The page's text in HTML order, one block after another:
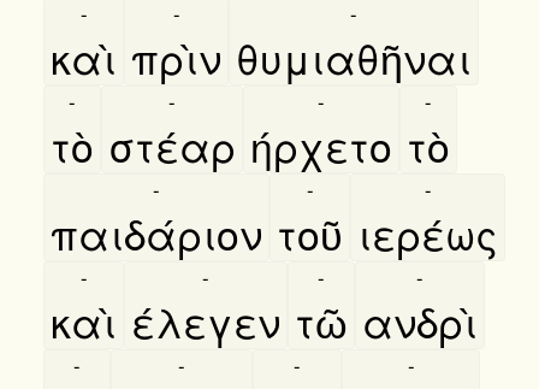
καὶ
-
πρὶν
-
θυμιαθῆναι
-
τὸ
-
στέαρ
-
ήρχετο
-
τὸ
-
παιδάριον
-
τοῦ
-
ιερέως
-
καὶ
-
έλεγεν
-
τῶ
-
ανδρὶ
-
- - - -